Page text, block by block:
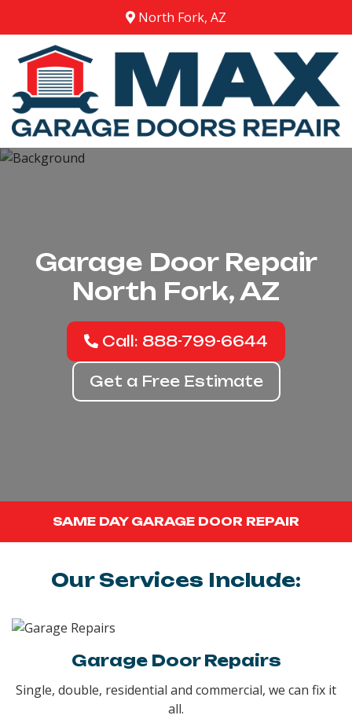
North Fork, AZ
Garage Door Repair
North Fork, AZ
Call: 888-799-6644
Get a Free Estimate
SAME DAY GARAGE DOOR REPAIR
Our Services Include:
Garage Door Repairs
Single, double, residential and commercial, we can fix it
all.